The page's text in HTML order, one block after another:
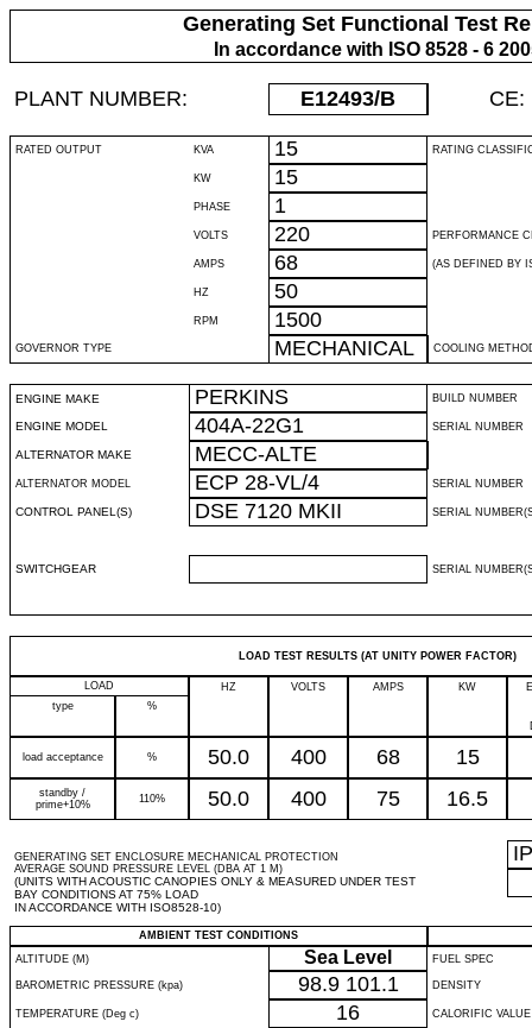
Generating Set Functional Test
In accordance with ISO 8528 - 6
PLANT NUMBER: E12493/B CE:
RATED OUTPUT KVA 15 RATING
KW 15
PHASE 1
VOLTS 220 PERFORMANCE
AMPS 68 (AS DEFINED BY
HZ 50
RPM 1500
GOVERNOR TYPE MECHANICAL COOLING
ENGINE MAKE PERKINS BUILD NUMBER
ENGINE MODEL 404A-22G1 SERIAL NUMBER
ALTERNATOR MAKE MECC-ALTE
ALTERNATOR MODEL ECP 28-VL/4 SERIAL NUMBER
CONTROL PANEL(S) DSE 7120 MKII SERIAL
SWITCHGEAR SERIAL
LOAD TEST RESULTS (AT UNITY POWER FACTOR)
LOAD HZ VOLTS AMPS KW
type
%
load acceptance % 50.0 400 68 15
standby /
prime+10%
110% 50.0 400 75 16.5
GENERATING SET ENCLOSURE MECHANICAL PROTECTION
AVERAGE SOUND PRESSURE LEVEL (DBA AT 1 M)
(UNITS WITH ACOUSTIC CANOPIES ONLY & MEASURED UNDER TEST
BAY CONDITIONS AT 75% LOAD
IN ACCORDANCE WITH ISO8528-10)
IP
AMBIENT TEST CONDITIONS
ALTITUDE (M)
Sea Level FUEL SPEC
BAROMETRIC PRESSURE (kpa) 98.9 101.1 DENSITY
TEMPERATURE (Deg c) 16 CALORIFIC VALUE